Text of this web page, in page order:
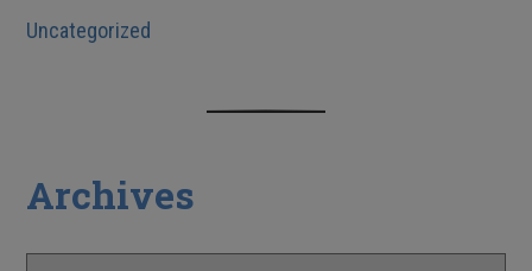
Uncategorized
Archives